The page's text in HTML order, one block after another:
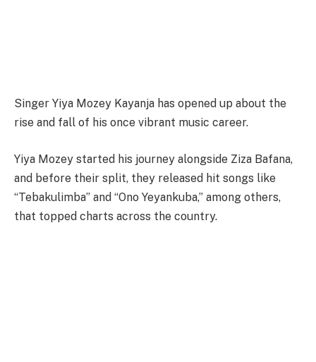
Singer Yiya Mozey Kayanja has opened up about the
rise and fall of his once vibrant music career.
Yiya Mozey started his journey alongside Ziza Bafana,
and before their split, they released hit songs like
“Tebakulimba” and “Ono Yeyankuba,” among others,
that topped charts across the country.